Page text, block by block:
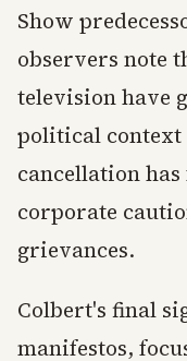
Show
observers note
television have
political
cancellation
corporate
grievances.
Colbert's final
manifestos,